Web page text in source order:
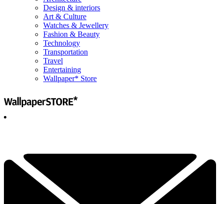
Design & interiors
Art & Culture
Watches & Jewellery
Fashion & Beauty
Technology
Transportation
Travel
Entertaining
Wallpaper* Store